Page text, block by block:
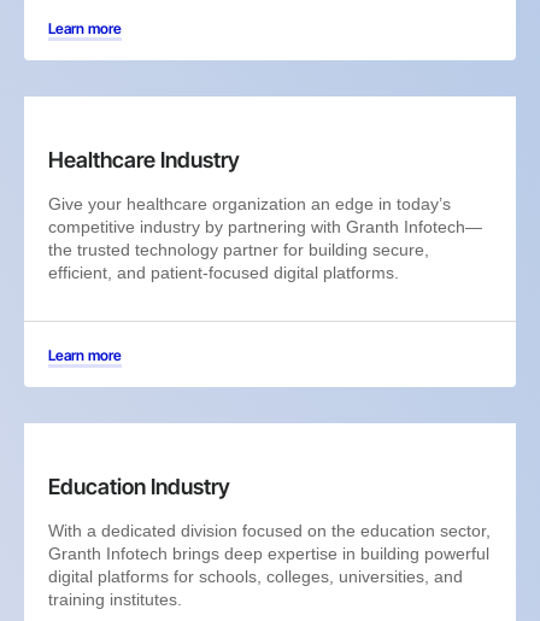
Learn more
Healthcare Industry
Give your healthcare organization an edge in today’s
competitive industry by partnering with Granth Infotech—
the trusted technology partner for building secure,
efficient, and patient-focused digital platforms.
Learn more
Education Industry
With a dedicated division focused on the education sector,
Granth Infotech brings deep expertise in building powerful
digital platforms for schools, colleges, universities, and
training institutes.